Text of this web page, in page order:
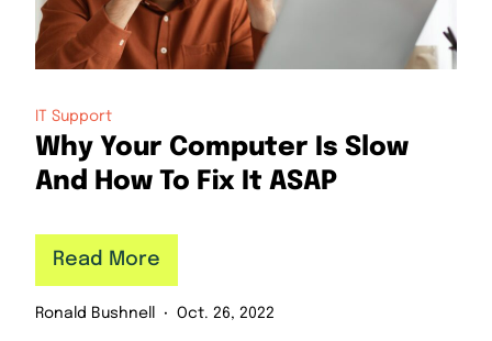
IT Support
Why Your Computer Is Slow
And How To Fix It ASAP
Ronald Bushnell Oct. 26, 2022
Read More